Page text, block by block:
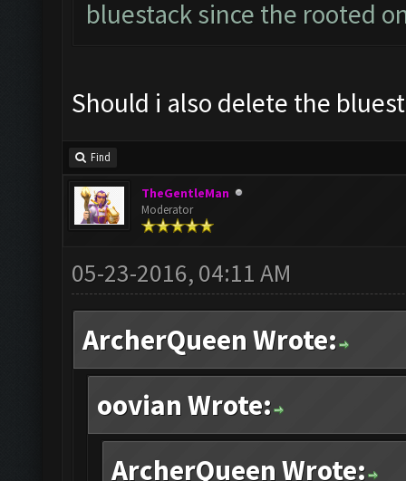
bluestack since the rooted
Should i also delete the
Find
TheGentleMan
Moderator
05-23-2016, 04:11 AM
ArcherQueen Wrote:
oovian Wrote:
ArcherQueen Wrote: